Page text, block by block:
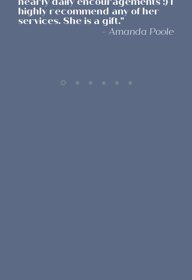
highly recommend any of her
services. She is a gift."
- Amanda Poole